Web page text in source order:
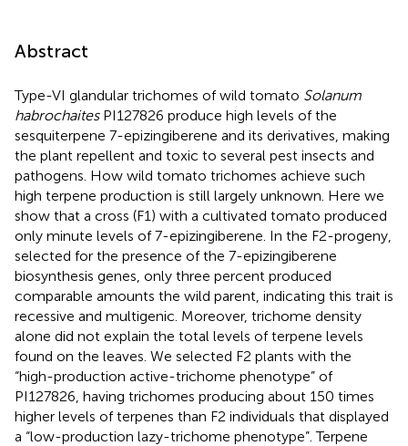
Abstract
Type-VI glandular trichomes of wild tomato Solanum
habrochaitesPI127826 produce high levels of the
sesquiterpene 7-epizingiberene and its derivatives, making
the plant repellent and toxic to several pest insects and
pathogens. How wild tomato trichomes achieve such
high terpene production is still largely unknown. Here we
show that a cross (F1) with a cultivated tomato produced
only minute levels of 7-epizingiberene. In the F2-progeny,
selected for the presence of the 7-epizingiberene
biosynthesis genes, only three percent produced
comparable amounts the wild parent, indicating this trait is
recessive and multigenic. Moreover, trichome density
alone did not explain the total levels of terpene levels
found on the leaves. We selected F2 plants with the
“high-production active-trichome phenotype” of
PI127826, having trichomes producing about 150 times
higher levels of terpenes than F2 individuals that displayed
a “low-production lazy-trichome phenotype”. Terpene